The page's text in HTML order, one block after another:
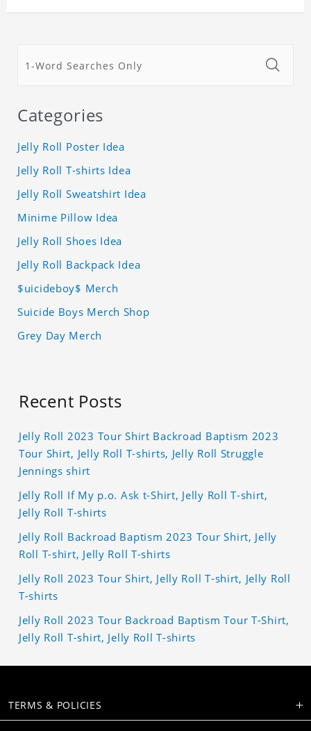
Categories
Jelly Roll Poster Idea
Jelly Roll T-shirts Idea
Jelly Roll Sweatshirt Idea
Minime Pillow Idea
Jelly Roll Shoes Idea
Jelly Roll Backpack Idea
$uicideboy$ Merch
Suicide Boys Merch Shop
Grey Day Merch
Recent Posts
Jelly Roll 2023 Tour Shirt Backroad Baptism 2023
Tour Shirt, Jelly Roll T-shirts, Jelly Roll Struggle
Jennings shirt
Jelly Roll If My p.o. Ask t-Shirt, Jelly Roll T-shirt,
Jelly Roll T-shirts
Jelly Roll Backroad Baptism 2023 Tour Shirt, Jelly
Roll T-shirt, Jelly Roll T-shirts
Jelly Roll 2023 Tour Shirt, Jelly Roll T-shirt, Jelly Roll
T-shirts
Jelly Roll 2023 Tour Backroad Baptism Tour T-Shirt,
Jelly Roll T-shirt, Jelly Roll T-shirts
TERMS & POLICIES